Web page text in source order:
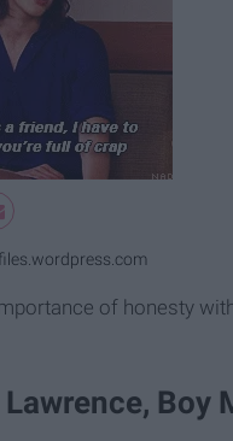
of honesty
Boy